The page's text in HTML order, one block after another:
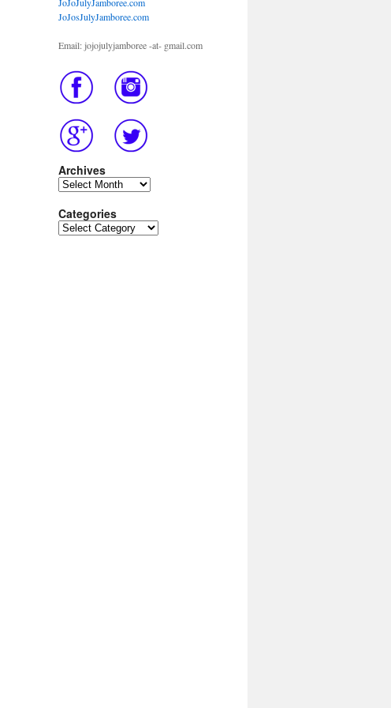
JoJosJulyJamboree.com
Email: jojojulyjamboree -at- gmail.com
Archives
Archives
Categories
Categories